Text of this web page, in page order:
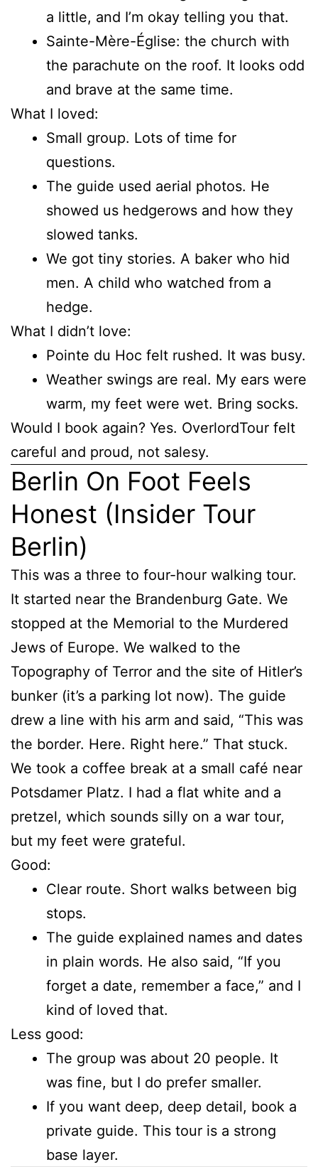
a little, and I’m okay telling you that.
Sainte-Mère-Église: the church with
the parachute on the roof. It looks odd
and brave at the same time.
What I loved:
Small group. Lots of time for
questions.
The guide used aerial photos. He
showed us hedgerows and how they
slowed tanks.
We got tiny stories. A baker who hid
men. A child who watched from a
hedge.
What I didn’t love:
Pointe du Hoc felt rushed. It was busy.
Weather swings are real. My ears were
warm, my feet were wet. Bring socks.
Would I book again? Yes. OverlordTour felt
careful and proud, not salesy.
Berlin On Foot Feels
Honest (Insider Tour
Berlin)
This was a three to four-hour walking tour.
It started near the Brandenburg Gate. We
stopped at the Memorial to the Murdered
Jews of Europe. We walked to the
Topography of Terror and the site of Hitler’s
bunker (it’s a parking lot now). The guide
drew a line with his arm and said, “This was
the border. Here. Right here.” That stuck.
We took a coffee break at a small café near
Potsdamer Platz. I had a flat white and a
pretzel, which sounds silly on a war tour,
but my feet were grateful.
Good:
Clear route. Short walks between big
stops.
The guide explained names and dates
in plain words. He also said, “If you
forget a date, remember a face,” and I
kind of loved that.
Less good:
The group was about 20 people. It
was fine, but I do prefer smaller.
If you want deep, deep detail, book a
private guide. This tour is a strong
base layer.